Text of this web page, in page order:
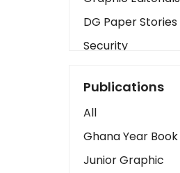
DG Paper Stories
Security
Art
Business2
Love
Children
Publications
All
Ghana Year Book
Junior Graphic